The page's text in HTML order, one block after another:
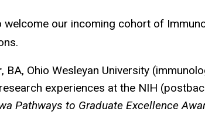
welcome our incoming cohort of
, BA, Ohio Wesleyan University
experiences at the NIH
Pathways to Graduate Excellence